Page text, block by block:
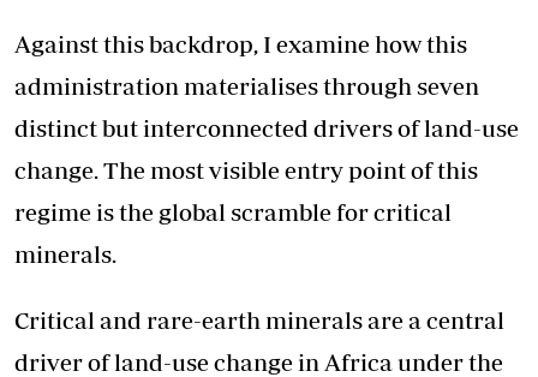
Against this backdrop, I examine how this
administration materialises through seven
distinct but interconnected drivers of land-use
change. The most visible entry point of this
regime is the global scramble for critical
minerals.
Critical and rare-earth minerals are a central
driver of land-use change in Africa under the